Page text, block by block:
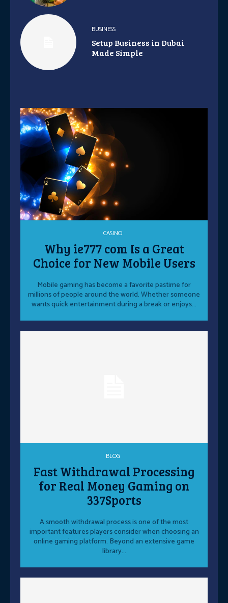
BUSINESS
Setup Business in Dubai
Made Simple
CASINO
Why ie777 com Is a Great
Choice for New Mobile Users
Mobile gaming has become a favorite pastime for
millions of people around the world. Whether someone
wants quick entertainment during a break or enjoys...
BLOG
Fast Withdrawal Processing
for Real Money Gaming on
337Sports
A smooth withdrawal process is one of the most
important features players consider when choosing an
online gaming platform. Beyond an extensive game
library...